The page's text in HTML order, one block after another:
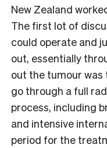
New Zealand
The first lot of
could operate and
out, essentially
out the tumour was
go through a full
process, including
and intensive
period for the